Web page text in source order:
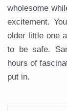
wholesome
excitement.
older little one
to be safe.
hours of
put in.